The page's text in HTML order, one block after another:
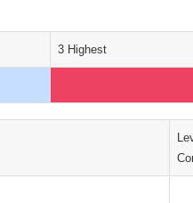
3 Highest